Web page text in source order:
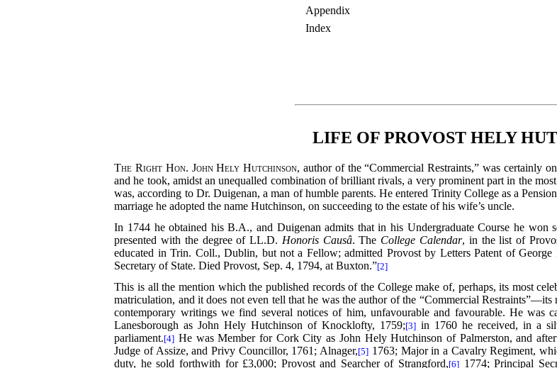
Appendix
Index
LIFE OF PROVOST HELY
The Right Hon. John Hely Hutchinson, author of the “Commercial Restraints,” was certainly
and he took, amidst an unequalled combination of brilliant rivals, a very prominent part in the
was, according to Dr. Duigenan, a man of humble parents. He entered Trinity College as a
marriage he adopted the name Hutchinson, on succeeding to the estate of his wife’s uncle.
In 1744 he obtained his B.A., and Duigenan admits that in his Undergraduate Course he won
presented with the degree of LL.D. Honoris Causâ. The College Calendar, in the list of
educated in Trin. Coll., Dublin, but not a Fellow; admitted Provost by Letters Patent of
Secretary of State. Died Provost, Sep. 4, 1794, at Buxton.”[2]
This is all the mention which the published records of the College make of, perhaps, its most
matriculation, and it does not even tell that he was the author of the “Commercial
contemporary writings we find several notices of him, unfavourable and favourable. He was
Lanesborough as John Hely Hutchinson of Knocklofty, 1759;[3] in 1760 he received, in a
parliament.[4] He was Member for Cork City as John Hely Hutchinson of Palmerston, and
Judge of Assize, and Privy Councillor, 1761; Alnager,[5] 1763; Major in a Cavalry Regiment,
duty, he sold forthwith for £3,000; Provost and Searcher of Strangford,[6]1774; Principal